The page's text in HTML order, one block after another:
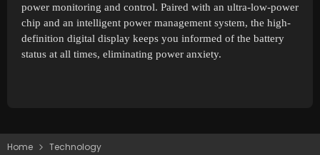
power monitoring and control. Paired with an ultra-low-power
chip and an intelligent power management system, the high-
definition digital display keeps you informed of the battery
status at all times, eliminating power anxiety.
Home Technology